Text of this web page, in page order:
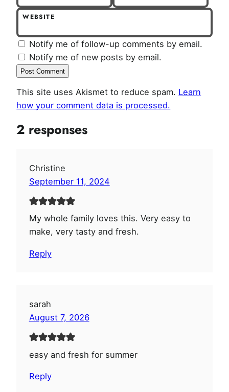
WEBSITE
Notify me of follow-up comments by email.
Notify me of new posts by email.
This site uses Akismet to reduce spam. Learn
how your comment data is processed.
2 responses
Christine
September 11, 2024
My whole family loves this. Very easy to
make, very tasty and fresh.
Reply
sarah
August 7, 2026
easy and fresh for summer
Reply